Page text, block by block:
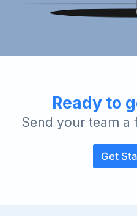
Ready to
Send your team a
Get